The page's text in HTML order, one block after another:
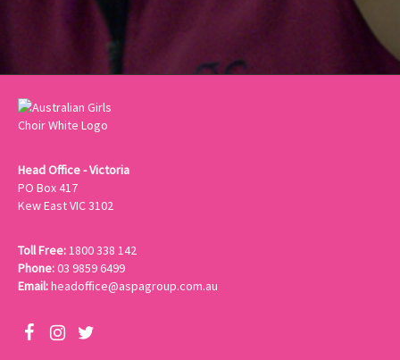
Head Office - Victoria
PO Box 417
Kew East VIC 3102
Toll Free: 1800 338 142
Phone:03 9859 6499
Email:headoffice@aspagroup.com.au